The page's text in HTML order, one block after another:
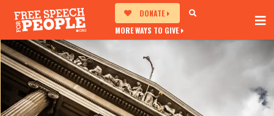
DONATE
MORE WAYS TO GIVE